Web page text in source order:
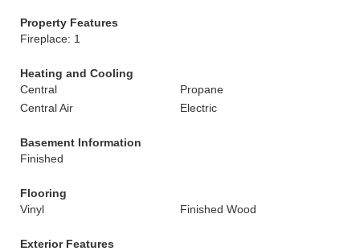
Property Features
Fireplace: 1
Heating and Cooling
Central
Propane
Central Air
Electric
Basement Information
Finished
Flooring
Vinyl
Finished Wood
Exterior Features